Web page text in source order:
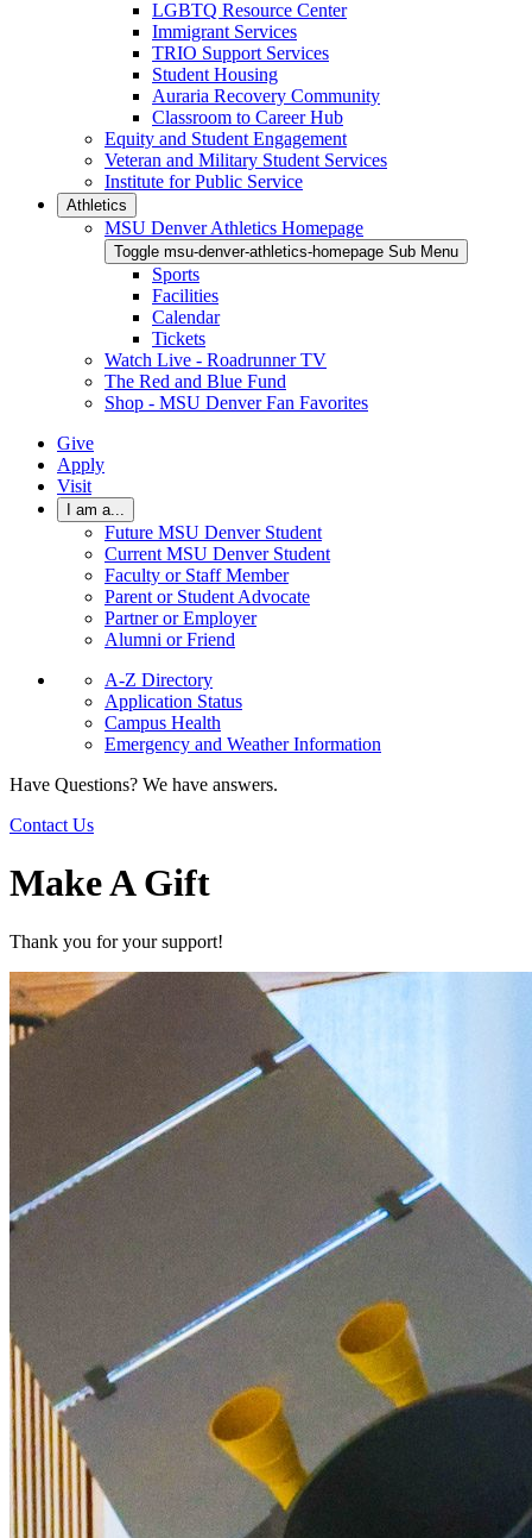
LGBTQ Resource Center
Immigrant Services
TRIO Support Services
Student Housing
Auraria Recovery Community
Classroom to Career Hub
Equity and Student Engagement
Veteran and Military Student Services
Institute for Public Service
Athletics
MSU Denver Athletics Homepage
Toggle msu-denver-athletics-homepage Sub Menu
Sports
Facilities
Calendar
Tickets
Watch Live - Roadrunner TV
The Red and Blue Fund
Shop - MSU Denver Fan Favorites
Give
Apply
Visit
I am a...
Future MSU Denver Student
Current MSU Denver Student
Faculty or Staff Member
Parent or Student Advocate
Partner or Employer
Alumni or Friend
A-Z Directory
Application Status
Campus Health
Emergency and Weather Information
Have Questions? We have answers.
Contact Us
Make A Gift
Thank you for your support!